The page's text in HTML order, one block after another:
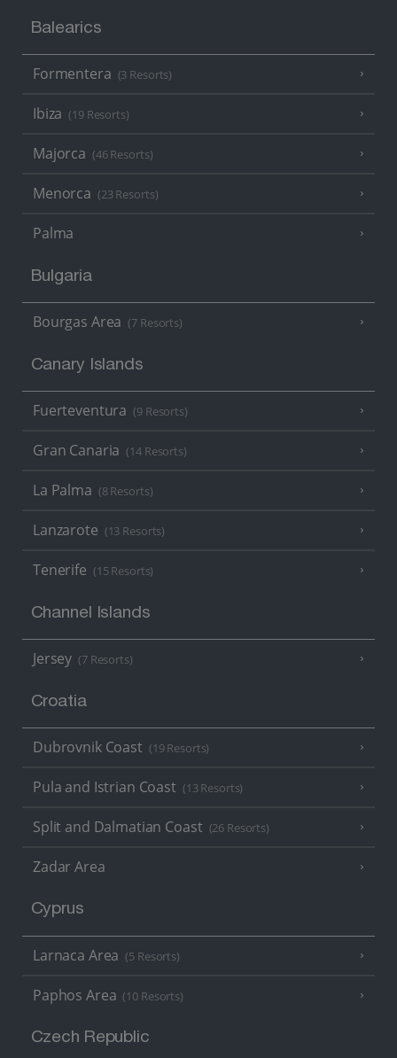
Balearics
Formentera (3 Resorts)
Ibiza (19 Resorts)
Majorca (46 Resorts)
Menorca (23 Resorts)
Palma
Bulgaria
Bourgas Area (7 Resorts)
Canary Islands
Fuerteventura (9 Resorts)
Gran Canaria (14 Resorts)
La Palma (8 Resorts)
Lanzarote (13 Resorts)
Tenerife (15 Resorts)
Channel Islands
Jersey (7 Resorts)
Croatia
Dubrovnik Coast (19 Resorts)
Pula and Istrian Coast (13 Resorts)
Split and Dalmatian Coast (26 Resorts)
Zadar Area
Cyprus
Larnaca Area (5 Resorts)
Paphos Area (10 Resorts)
Czech Republic